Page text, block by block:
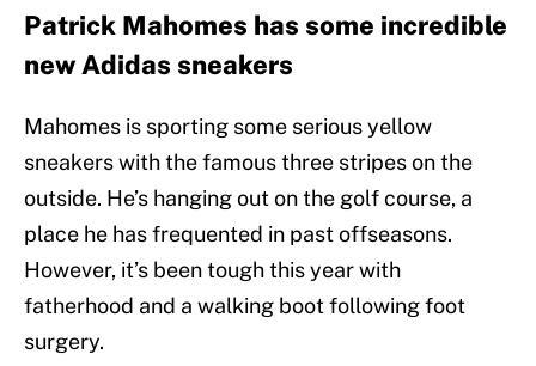
Patrick Mahomes has some incredible
new Adidas sneakers
Mahomes is sporting some serious yellow
sneakers with the famous three stripes on the
outside. He’s hanging out on the golf course, a
place he has frequented in past offseasons.
However, it’s been tough this year with
fatherhood and a walking boot following foot
surgery.